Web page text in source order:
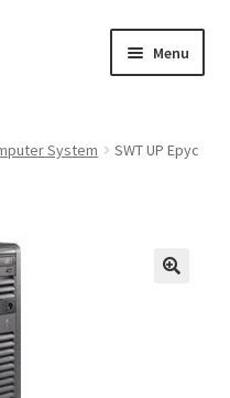
Menu
System
SWT UP Epyc